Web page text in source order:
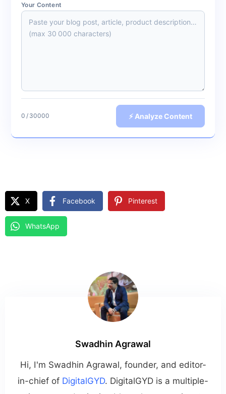
Your Content
0 / 30‬000 ⚡ Analyze Content
X Facebook Pinterest
WhatsApp
Swadhin Agrawal
Hi, I'm Swadhin Agrawal, founder, and editor-
in-chief of DigitalGYD. DigitalGYD is a multiple-